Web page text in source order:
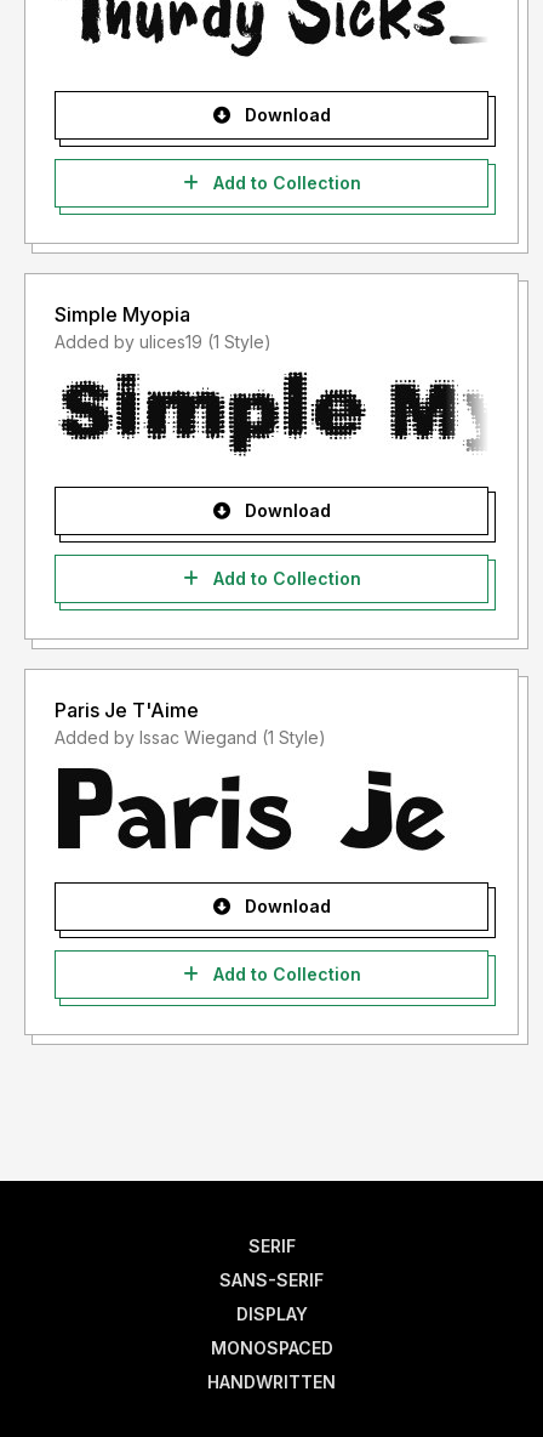
Download
Add to Collection
Simple Myopia
Added by ulices19 (1 Style)
Download
Add to Collection
Paris Je T'Aime
Added by Issac Wiegand (1 Style)
Download
Add to Collection
SERIF
SANS-SERIF
DISPLAY
MONOSPACED
HANDWRITTEN